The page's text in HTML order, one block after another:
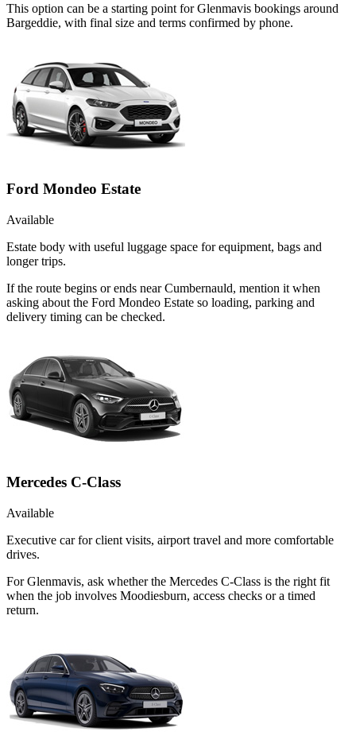
This option can be a starting point for Glenmavis bookings around
Bargeddie, with final size and terms confirmed by phone.
Ford Mondeo Estate
Available
Estate body with useful luggage space for equipment, bags and
longer trips.
If the route begins or ends near Cumbernauld, mention it when
asking about the Ford Mondeo Estate so loading, parking and
delivery timing can be checked.
Mercedes C-Class
Available
Executive car for client visits, airport travel and more comfortable
drives.
For Glenmavis, ask whether the Mercedes C-Class is the right fit
when the job involves Moodiesburn, access checks or a timed
return.